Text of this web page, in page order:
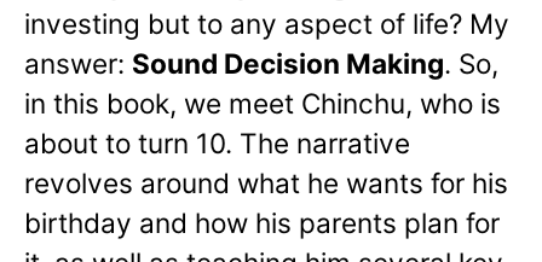
investing but to any aspect of life? My
answer: Sound Decision Making. So,
in this book, we meet Chinchu, who is
about to turn 10. The narrative
revolves around what he wants for his
birthday and how his parents plan for